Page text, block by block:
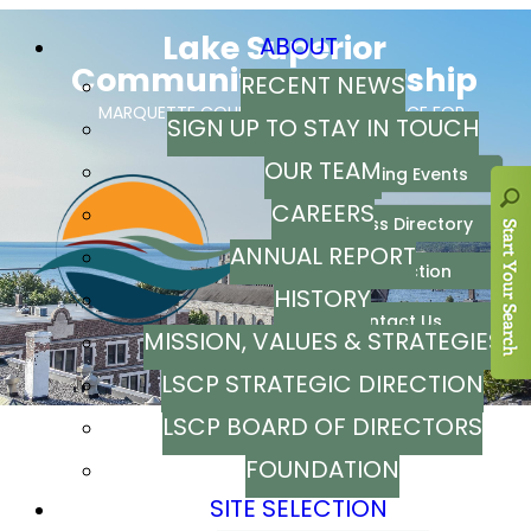
ABOUT
RECENT NEWS
SIGN UP TO STAY IN TOUCH
OUR TEAM
CAREERS
ANNUAL REPORT
HISTORY
MISSION, VALUES & STRATEGIES
LSCP STRATEGIC DIRECTION
LSCP BOARD OF DIRECTORS
FOUNDATION
SITE SELECTION